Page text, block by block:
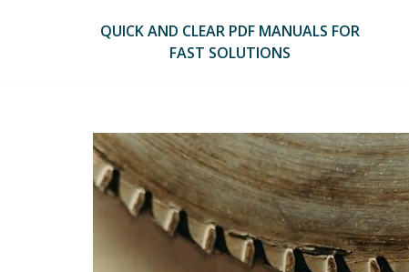
QUICK AND CLEAR PDF MANUALS FOR
FAST SOLUTIONS